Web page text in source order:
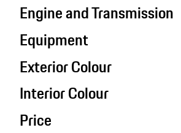
Engine and Transmission
Equipment
Exterior Colour
Interior Colour
Price